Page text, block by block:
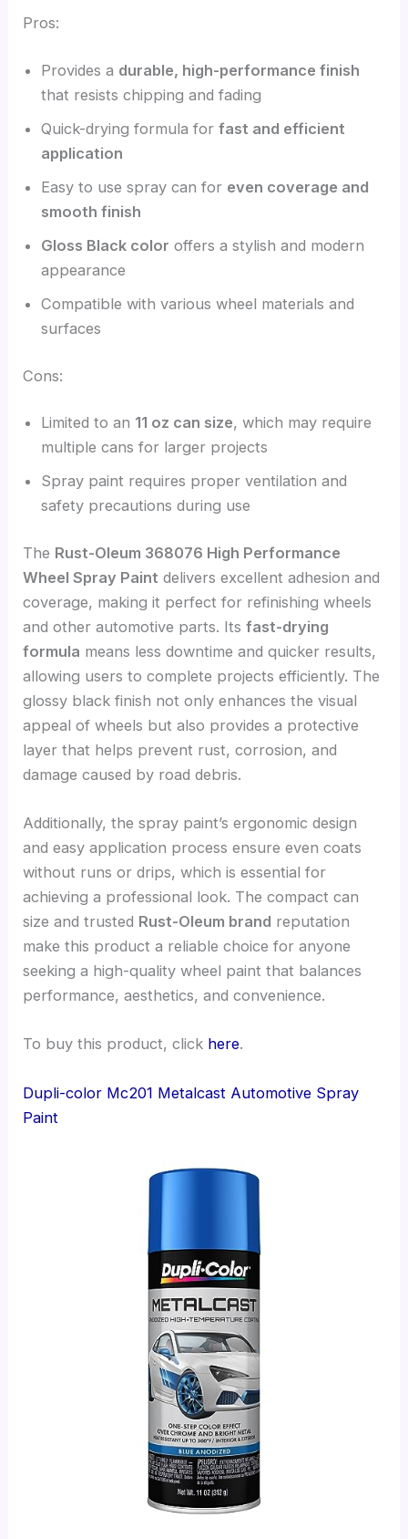
Pros:
Provides a durable, high-performance finish
that resists chipping and fading
Quick-drying formula forfast and efficient
application
Easy to use spray can for even coverage and
smooth finish
Gloss Black color offers a stylish and modern
appearance
Compatible with various wheel materials and
surfaces
Cons:
Limited to an 11 oz can size, which may require
multiple cans for larger projects
Spray paint requires proper ventilation and
safety precautions during use
The Rust-Oleum 368076 High Performance
Wheel Spray Paint delivers excellent adhesion and
coverage, making it perfect for refinishing wheels
and other automotive parts. Itsfast-drying
formula means less downtime and quicker results,
allowing users to complete projects efficiently. The
glossy black finish not only enhances the visual
appeal of wheels but also provides a protective
layer that helps prevent rust, corrosion, and
damage caused by road debris.
Additionally, the spray paint’s ergonomic design
and easy application process ensure even coats
without runs or drips, which is essential for
achieving a professional look. The compact can
size and trusted Rust-Oleum brand reputation
make this product a reliable choice for anyone
seeking a high-quality wheel paint that balances
performance, aesthetics, and convenience.
To buy this product, click here.
Dupli-color Mc201 Metalcast Automotive Spray
Paint